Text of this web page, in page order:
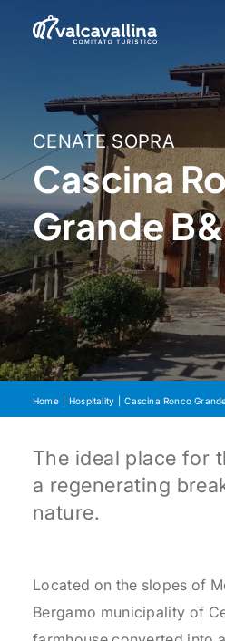
CENATE SOPRA
Cascina
Grande
Home Hospitality Cascina Ronco
The ideal place for
a regenerating
nature.
Located on the slopes of
Bergamo municipality of